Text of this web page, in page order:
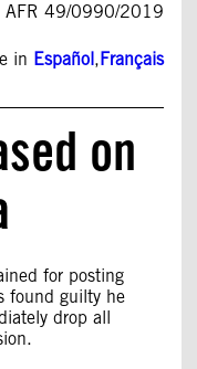
AFR 49/0990/2019
in Español,Français
on
for posting
found guilty he
drop all